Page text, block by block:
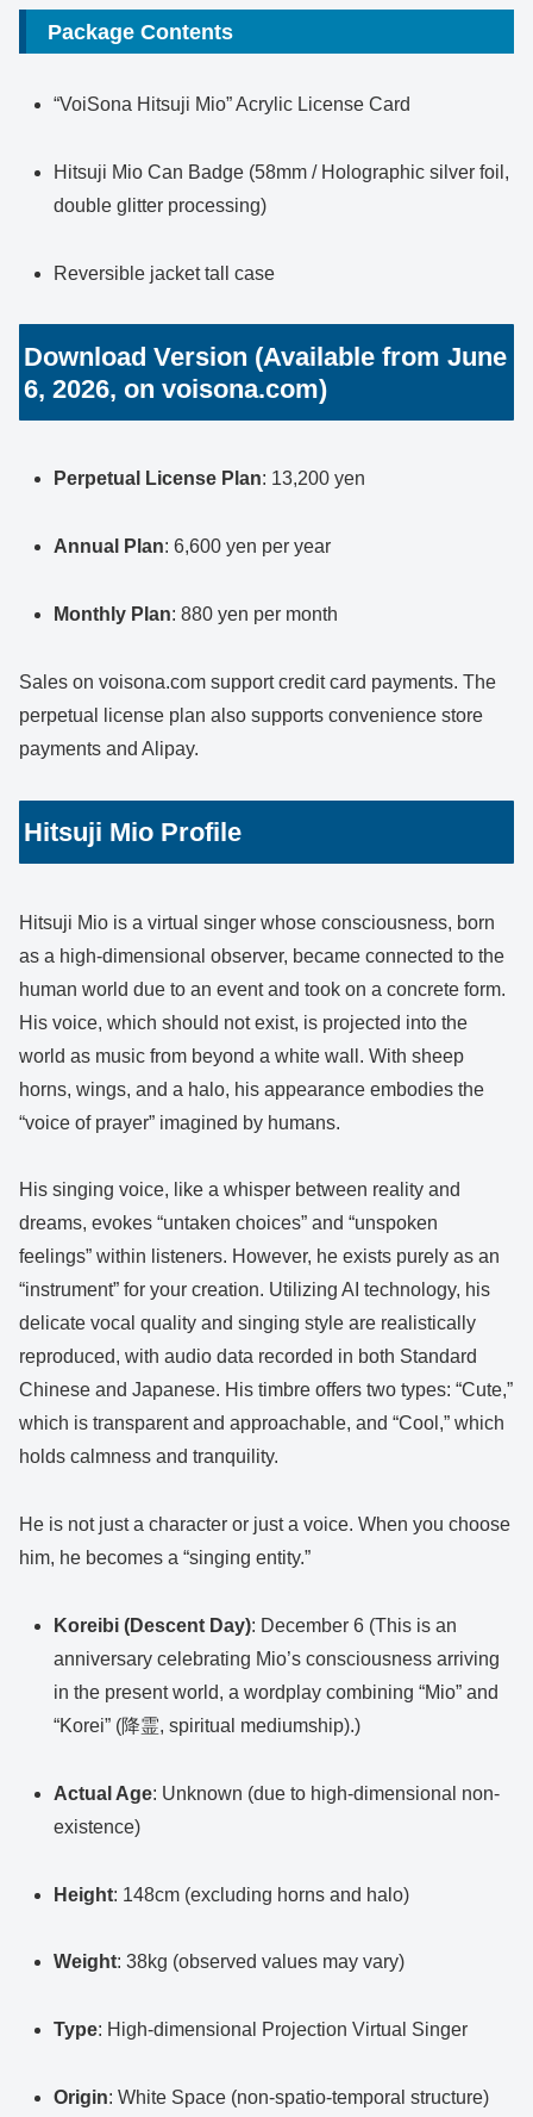
Package Contents
“VoiSona Hitsuji Mio” Acrylic License Card
Hitsuji Mio Can Badge (58mm / Holographic silver foil,
double glitter processing)
Reversible jacket tall case
Download Version (Available from June
6, 2026, on voisona.com)
Perpetual License Plan: 13,200 yen
Annual Plan: 6,600 yen per year
Monthly Plan: 880 yen per month
Sales on voisona.com support credit card payments. The
perpetual license plan also supports convenience store
payments and Alipay.
Hitsuji Mio Profile
Hitsuji Mio is a virtual singer whose consciousness, born
as a high-dimensional observer, became connected to the
human world due to an event and took on a concrete form.
His voice, which should not exist, is projected into the
world as music from beyond a white wall. With sheep
horns, wings, and a halo, his appearance embodies the
“voice of prayer” imagined by humans.
His singing voice, like a whisper between reality and
dreams, evokes “untaken choices” and “unspoken
feelings” within listeners. However, he exists purely as an
“instrument” for your creation. Utilizing AI technology, his
delicate vocal quality and singing style are realistically
reproduced, with audio data recorded in both Standard
Chinese and Japanese. His timbre offers two types: “Cute,”
which is transparent and approachable, and “Cool,” which
holds calmness and tranquility.
He is not just a character or just a voice. When you choose
him, he becomes a “singing entity.”
Koreibi (Descent Day): December 6 (This is an
anniversary celebrating Mio’s consciousness arriving
in the present world, a wordplay combining “Mio” and
“Korei” (降霊, spiritual mediumship).)
Actual Age: Unknown (due to high-dimensional non-
existence)
Height: 148cm (excluding horns and halo)
Weight: 38kg (observed values may vary)
Type: High-dimensional Projection Virtual Singer
Origin: White Space (non-spatio-temporal structure)